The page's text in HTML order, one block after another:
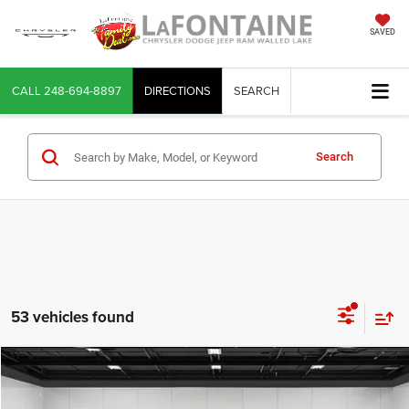
SAVED
CALL 248-694-8897 DIRECTIONS SEARCH
Search
53 vehicles found
2022Jeep Grand CherokeeLimited 4x4
$21,764
Compare Vehicle